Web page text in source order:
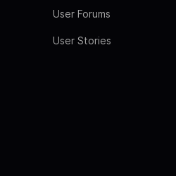
User Forums
User Stories